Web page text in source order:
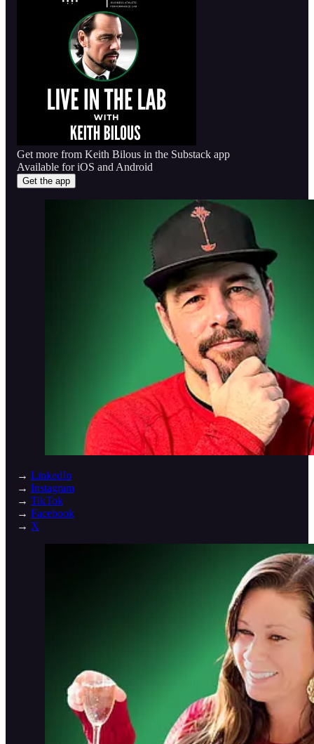
Get more from Keith Bilous in the Substack app
Available for iOS and Android
Get the app
→ LinkedIn
→ Instagram
→ TikTok
→ Facebook
→ X